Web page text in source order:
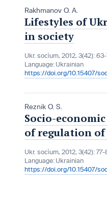
Rakhmanov O. A.
Lifestyles of
in society
Ukr. socìum, 2012, 3(42):
Language: Ukrainian
https://doi.org/10.15407/
Reznik O. S.
Socio-
of regulation
Ukr. socìum, 2012, 3(42):
Language: Ukrainian
https://doi.org/10.15407/